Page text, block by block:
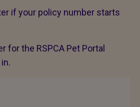
if your policy number starts
for the RSPCA Pet Portal